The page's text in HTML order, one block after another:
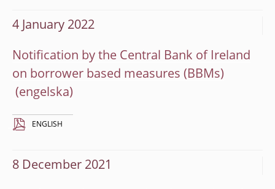
4 January 2022
Notification by the Central Bank of Ireland
on borrower based measures (BBMs)
ENGLISH
8 December 2021